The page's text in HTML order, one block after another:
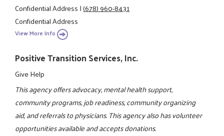
Confidential Address|(678) 960-8431
Confidential Address
View More Info
Positive Transition Services, Inc.
Give Help
This agency offers advocacy, mental health support,
community programs, job readiness, community organizing
aid, and referrals to physicians. This agency also has volunteer
opportunities available and accepts donations.